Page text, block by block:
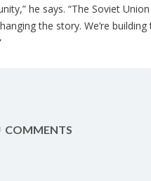
he says. “The Soviet
the story. We’re
COMMENTS